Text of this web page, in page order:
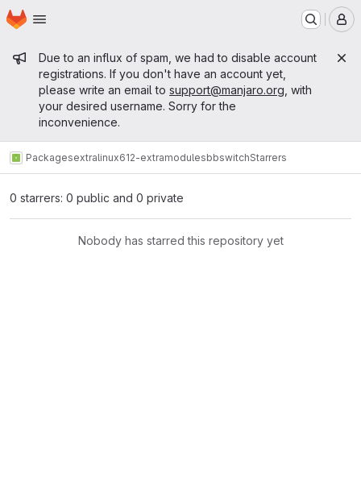
Skip to main content
Homepage
Admin message
Due to an influx of spam, we had to disable account
registrations. If you don't have an account yet,
please write an email to support@manjaro.org , with
your desired username. Sorry for the
inconvenience.
Packagesextralinux612-extramodulesbbswitchStarrers
0 starrers: 0 public and 0 private
Nobody has starred this repository yet